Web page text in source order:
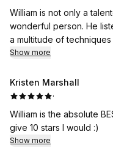
William is not only a
wonderful person. He
a multitude of
experience. Never had a
Show more
Kristen Marshall
·
William is the absolute
give 10 stars I would :)
Show more